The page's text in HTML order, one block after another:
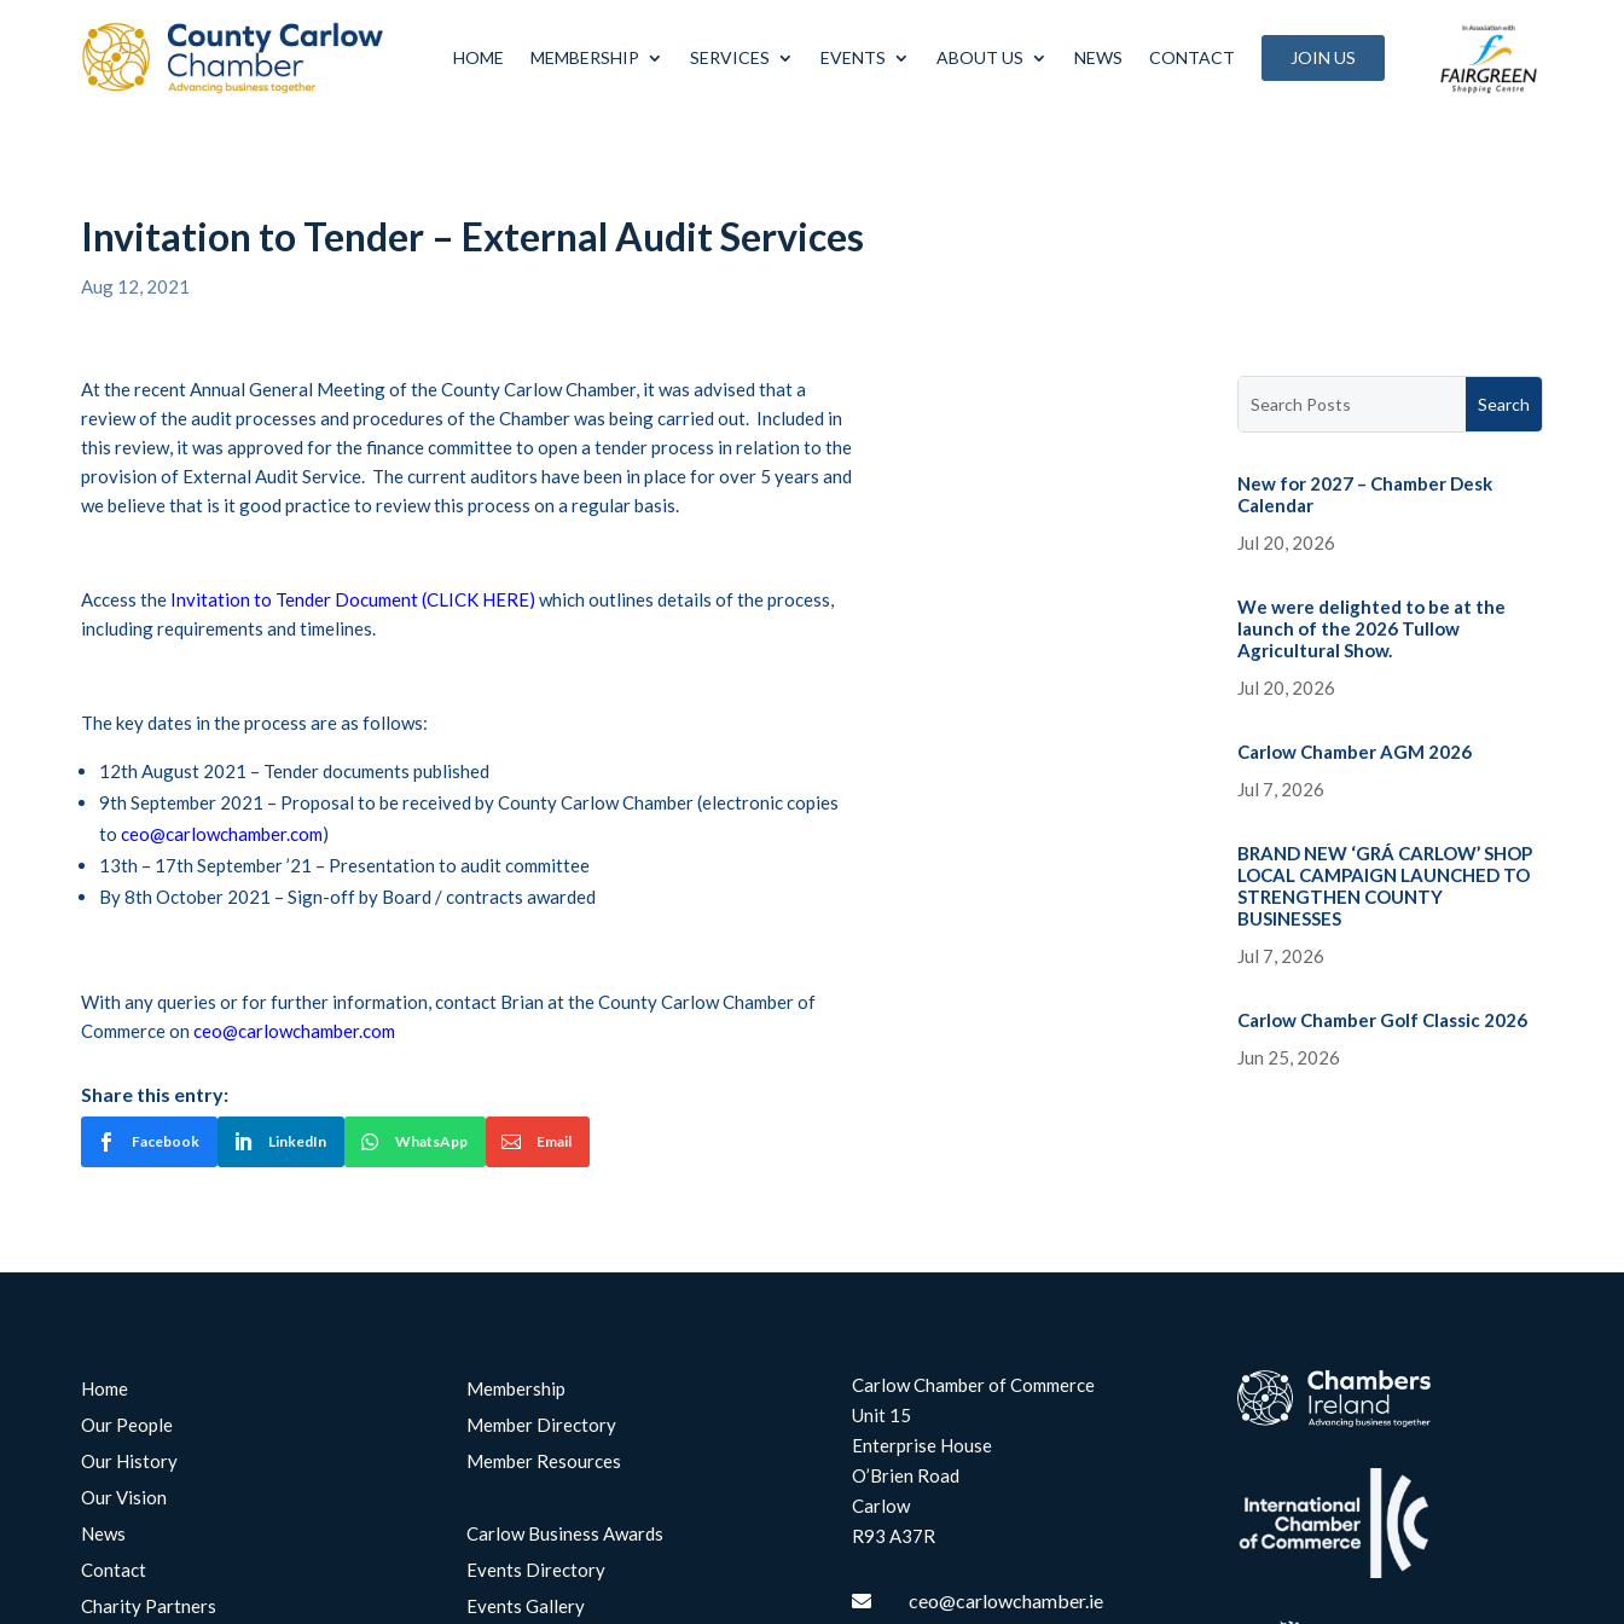
HOME MEMBERSHIP SERVICES EVENTS ABOUT US NEWS CONTACT JOIN US
Invitation to Tender – External Audit Services
Aug 12, 2021
At the recent Annual General Meeting of the County Carlow Chamber, it was advised that a
review of the audit processes and procedures of the Chamber was being carried out. Included in
this review, it was approved for the finance committee to open a tender process in relation to the
provision of External Audit Service. The current auditors have been in place for over 5 years and
we believe that is it good practice to review this process on a regular basis.
Access the Invitation to Tender Document (CLICK HERE) which outlines details of the process,
including requirements and timelines.
The key dates in the process are as follows:
12th August 2021 – Tender documents published
9th September 2021 – Proposal to be received by County Carlow Chamber (electronic copies
toceo@carlowchamber.com)
13th – 17th September ’21 – Presentation to audit committee
By 8th October 2021 – Sign-off by Board / contracts awarded
With any queries or for further information, contact Brian at the County Carlow Chamber of
Commerce onceo@carlowchamber.com
Share this entry:
Facebook LinkedIn WhatsApp Email
New for 2027 – Chamber Desk
Calendar
Jul 20, 2026
We were delighted to be at the
launch of the 2026 Tullow
Agricultural Show.
Jul 20, 2026
Carlow Chamber AGM 2026
Jul 7, 2026
BRAND NEW ‘GRÁ CARLOW’ SHOP
LOCAL CAMPAIGN LAUNCHED TO
STRENGTHEN COUNTY
BUSINESSES
Jul 7, 2026
Carlow Chamber Golf Classic 2026
Jun 25, 2026
Home
Our People
Our History
Our Vision
News
Contact
Charity Partners
Membership
Member Directory
Member Resources
Carlow Business Awards
Events Directory
Events Gallery
Carlow Chamber of Commerce
Unit 15
Enterprise House
O’Brien Road
Carlow
R93 A37R
 ceo@carlowchamber.ie